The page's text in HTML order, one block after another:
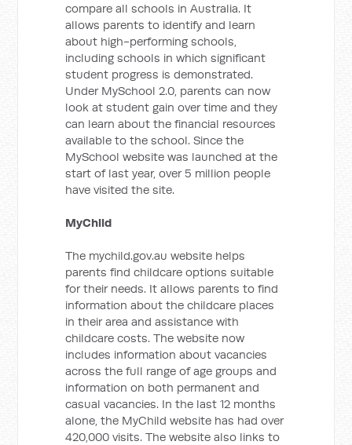
compare all schools in Australia. It
allows parents to identify and learn
about high-performing schools,
including schools in which significant
student progress is demonstrated.
Under MySchool 2.0, parents can now
look at student gain over time and they
can learn about the financial resources
available to the school. Since the
MySchool website was launched at the
start of last year, over 5 million people
have visited the site.
MyChild
The mychild.gov.au website helps
parents find childcare options suitable
for their needs. It allows parents to find
information about the childcare places
in their area and assistance with
childcare costs. The website now
includes information about vacancies
across the full range of age groups and
information on both permanent and
casual vacancies. In the last 12 months
alone, the MyChild website has had over
420,000 visits. The website also links to